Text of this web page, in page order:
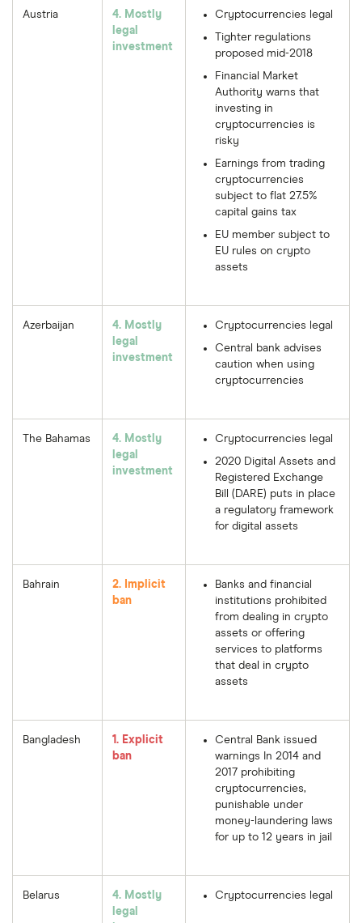
Austria
4. Mostly
legal
investment
Cryptocurrencies legal
Tighter regulations
proposed mid-2018
Financial Market
Authority warns that
investing in
cryptocurrencies is
risky
Earnings from trading
cryptocurrencies
subject to flat 27.5%
capital gains tax
EU member subject to
EU rules on crypto
assets
Azerbaijan
4. Mostly
legal
investment
Cryptocurrencies legal
Central bank advises
caution when using
cryptocurrencies
The Bahamas
4. Mostly
legal
investment
Cryptocurrencies legal
2020 Digital Assets and
Registered Exchange
Bill (DARE) puts in place
a regulatory framework
for digital assets
Bahrain
2. Implicit
ban
Banks and financial
institutions prohibited
from dealing in crypto
assets or offering
services to platforms
that deal in crypto
assets
Bangladesh
1. Explicit
ban
Central Bank issued
warnings In 2014 and
2017 prohibiting
cryptocurrencies,
punishable under
money-laundering laws
for up to 12 years in jail
Belarus
4. Mostly
legal
Cryptocurrencies legal